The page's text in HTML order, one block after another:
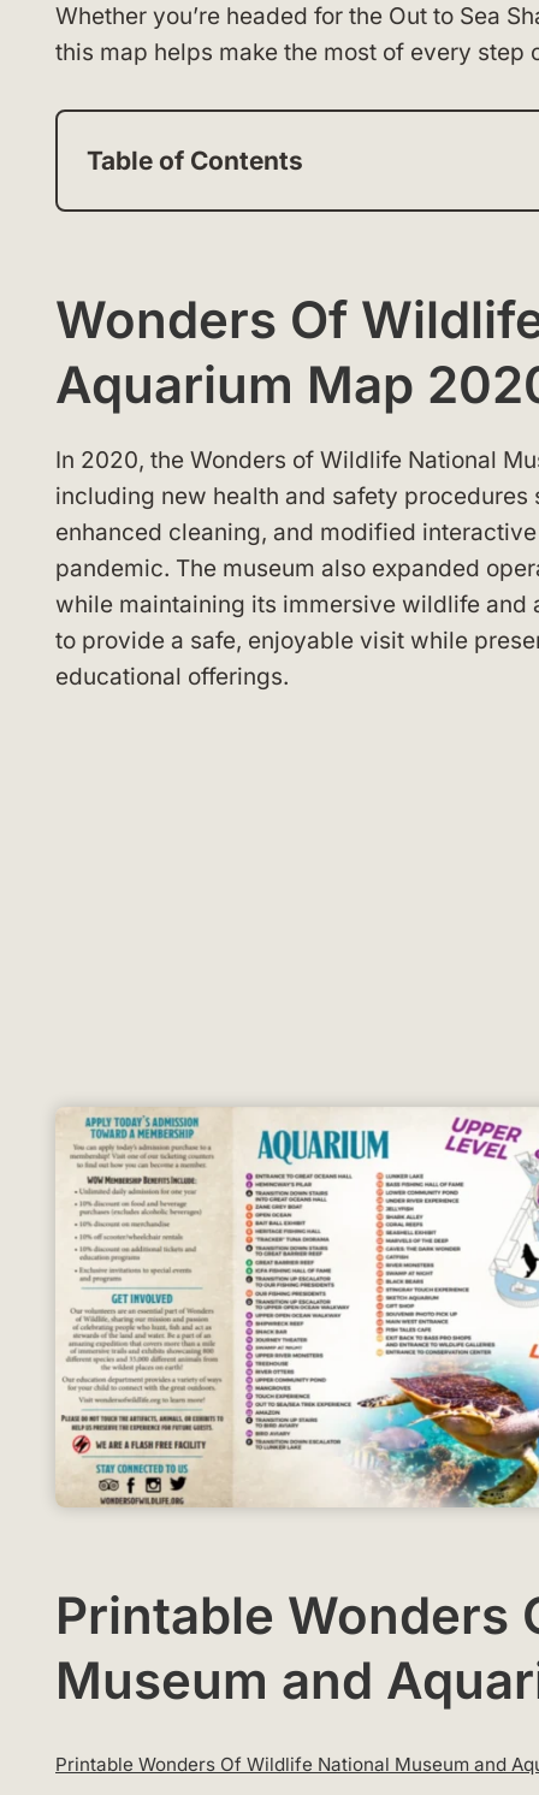
Whether you’re headed for the Out to Sea
this map helps make the most of every step
Table of Contents
Wonders Of
Aquarium Map
In 2020, the Wonders of Wildlife National
including new health and safety
enhanced cleaning, and modified
pandemic. The museum also expanded
while maintaining its immersive wildlife and
to provide a safe, enjoyable visit while
educational offerings.
Printable Wonders
Museum and
Printable Wonders Of Wildlife National Museum and